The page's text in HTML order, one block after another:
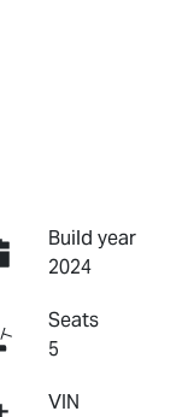
Build year
2024
Seats
5
VIN